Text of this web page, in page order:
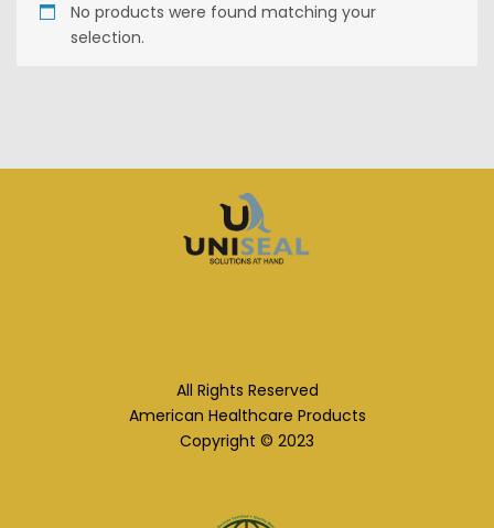
No products were found matching your
selection.
All Rights Reserved
American Healthcare Products
Copyright © 2023